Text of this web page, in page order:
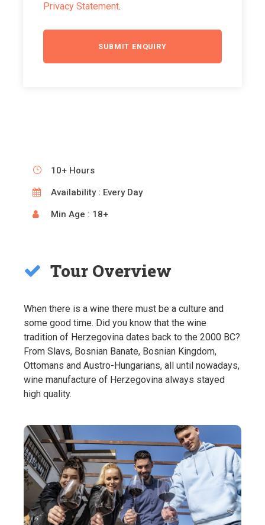
Privacy Statement.
10+ Hours
Availability : Every Day
Min Age : 18+
Tour Overview
When there is a wine there must be a culture and
some good time. Did you know that the wine
tradition of Herzegovina dates back to the 2000 BC?
From Slavs, Bosnian Banate, Bosnian Kingdom,
Ottomans and Austro-Hungarians, all until nowadays,
wine manufacture of Herzegovina always stayed
high quality.